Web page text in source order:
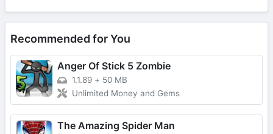
Recommended for You
Anger Of Stick 5 Zombie
1.1.89 + 50 MB
Unlimited Money and Gems
The Amazing Spider Man